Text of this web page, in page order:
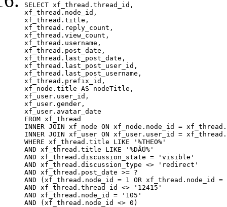
SELECT xf_thread.thread_id,
xf_thread.node_id,
xf_thread.title,
xf_thread.reply_count,
xf_thread.view_count,
xf_thread.username,
xf_thread.post_date,
xf_thread.last_post_date,
xf_thread.last_post_user_id,
xf_thread.last_post_username,
xf_thread.prefix_id,
xf_node.title AS nodeTitle,
xf_user.user_id,
xf_user.gender,
xf_user.avatar_date
FROM xf_thread
INNER JOIN xf_node ON xf_node.node_id =
INNER JOIN xf_user ON xf_user.user_id =
WHERE xf_thread.title LIKE '%THEO%'
AND xf_thread.title LIKE '%DẤU%'
AND xf_thread.discussion_state = 'visible'
AND xf_thread.discussion_type <> 'redirect'
AND xf_thread.post_date >= ?
AND (xf_thread.node_id = 1 OR xf_thread.node_id
AND xf_thread.thread_id <> '12415'
AND xf_thread.node_id = '105'
AND (xf_thread.node_id <> 0)